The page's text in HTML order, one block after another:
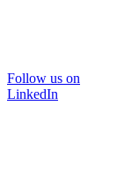
Follow us on
LinkedIn